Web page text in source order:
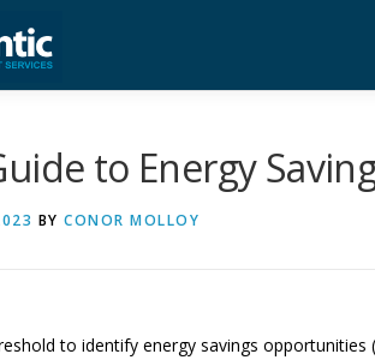
to Energy
BY CONOR MOLLOY
to identify energy savings opportunities